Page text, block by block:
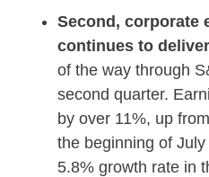
Second, corporate
continues to
of the way through
second quarter.
by over 11%, up
the beginning of
5.8% growth rate in